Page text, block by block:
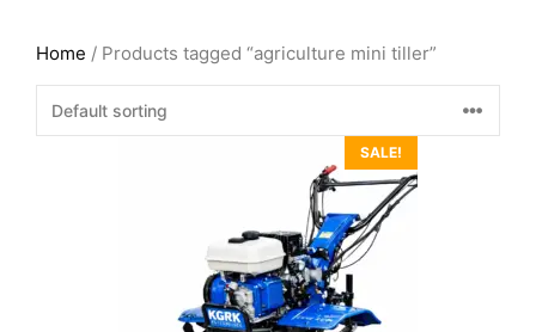
Home / Products tagged “agriculture mini tiller”
SALE!